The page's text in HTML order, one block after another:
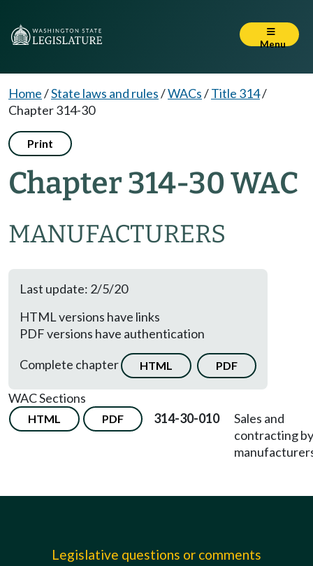
Menu
Home/State laws and rules/WACs/Title 314/
Chapter 314-30
Print
Chapter 314-30 WAC
MANUFACTURERS
Last update: 2/5/20
HTML versions have links
PDF versions have authentication
Complete chapter
HTML PDF
WAC Sections
HTML PDF 314-30-010
Sales and
contracting by
Legislative questions or comments